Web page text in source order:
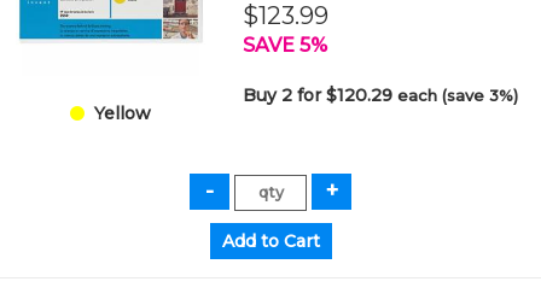
Yellow
$123.99
SAVE 5%
Buy 2 for $120.29each (save 3%)